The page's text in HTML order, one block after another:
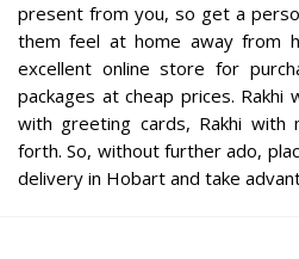
present from you, so get a
them feel at home away from
excellent online store for
packages at cheap prices. Rakhi
with greeting cards, Rakhi with
forth. So, without further ado,
delivery in Hobart and take